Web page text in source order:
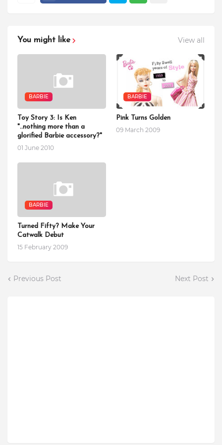
You might like View all
BARBIE
Toy Story 3: Is Ken
"..nothing more than a
glorified Barbie accessory?"
01 June 2010
BARBIE
Pink Turns Golden
09 March 2009
BARBIE
Turned Fifty? Make Your
Catwalk Debut
15 February 2009
Previous Post Next Post